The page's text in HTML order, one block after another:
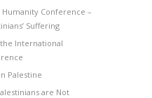
Conference –
Suffering
the International
Palestine
are Not